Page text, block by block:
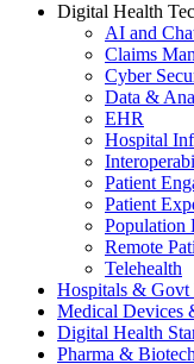
Digital Health
AI and
Claims
Cyber
Data &
EHR
Hospital
Patient
Patient
Population
Remote
Telehealth
Hospitals &
Medical Devices
Digital Health
Pharma & Biotech